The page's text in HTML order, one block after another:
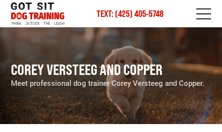
TEXT: (425) 405-5748
COREY VERSTEEG AND COPPER
Meet professional dog trainer Corey Versteeg and Copper.